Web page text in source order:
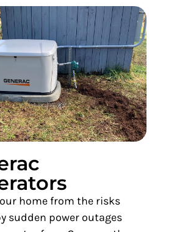
home from the risks
sudden power outages